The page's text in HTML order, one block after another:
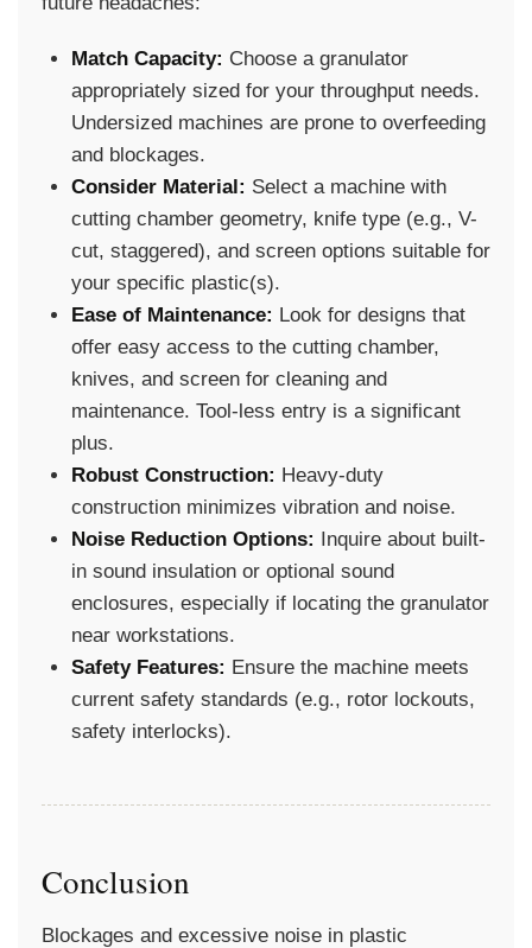
Match Capacity: Choose a granulator
appropriately sized for your throughput needs.
Undersized machines are prone to overfeeding
and blockages.
Consider Material: Select a machine with
cutting chamber geometry, knife type (e.g., V-
cut, staggered), and screen options suitable for
your specific plastic(s).
Ease of Maintenance: Look for designs that
offer easy access to the cutting chamber,
knives, and screen for cleaning and
maintenance. Tool-less entry is a significant
plus.
Robust Construction: Heavy-duty
construction minimizes vibration and noise.
Noise Reduction Options: Inquire about built-
in sound insulation or optional sound
enclosures, especially if locating the granulator
near workstations.
Safety Features: Ensure the machine meets
current safety standards (e.g., rotor lockouts,
safety interlocks).
Conclusion
Blockages and excessive noise in plastic